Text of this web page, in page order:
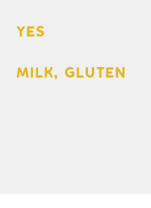
Yes
Milk, gluten